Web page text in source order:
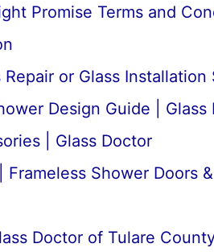
Promise Terms and
Repair or Glass Installation
Design Guide | Glass
| Glass Doctor
Frameless Shower Doors
Doctor of Tulare